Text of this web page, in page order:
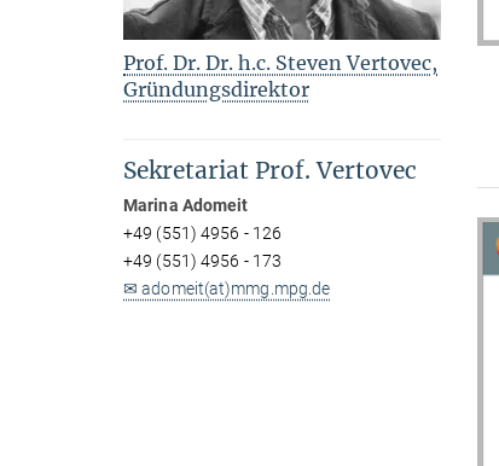
Prof. Dr. Dr. h.c. Steven Vertovec,
Gründungsdirektor
Sekretariat Prof. Vertovec
Marina Adomeit
+49 (551) 4956 - 126
+49 (551) 4956 - 173
✉ adomeit(at)mmg.mpg.de